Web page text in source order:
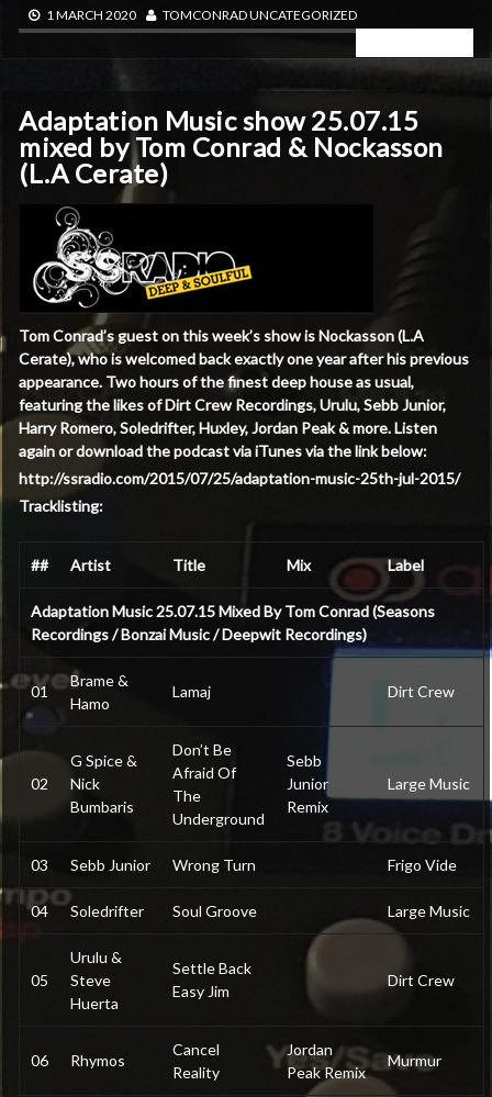
1 MARCH 2020 TOMCONRADUNCATEGORIZED
Adaptation Music show 25.07.15
mixed by Tom Conrad & Nockasson
(L.A Cerate)
Tom Conrad’s guest on this week’s show is Nockasson (L.A
Cerate), who is welcomed back exactly one year after his previous
appearance. Two hours of the finest deep house as usual,
featuring the likes of Dirt Crew Recordings, Urulu, Sebb Junior,
Harry Romero, Soledrifter, Huxley, Jordan Peak & more. Listen
again or download the podcast via iTunes via the link below:
http://ssradio.com/2015/07/25/adaptation-music-25th-jul-2015/
Tracklisting:
## Artist Title Mix Label
Adaptation Music 25.07.15 Mixed By Tom Conrad (Seasons
Recordings / Bonzai Music / Deepwit Recordings)
01
Brame &
Hamo
Lamaj Dirt Crew
02
G Spice &
Nick
Bumbaris
Don’t Be
Afraid Of
The
Underground
Sebb
Junior
Remix
Large Music
03 Sebb Junior Wrong Turn Frigo Vide
04 Soledrifter Soul Groove Large Music
05
Urulu &
Steve
Huerta
Settle Back
Easy Jim
Dirt Crew
06 Rhymos
Cancel
Reality
Jordan
Peak Remix
Murmur